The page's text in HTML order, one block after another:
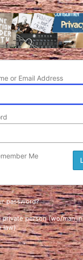
In
or Email Address
Me
password?
person (wo/man in
law)